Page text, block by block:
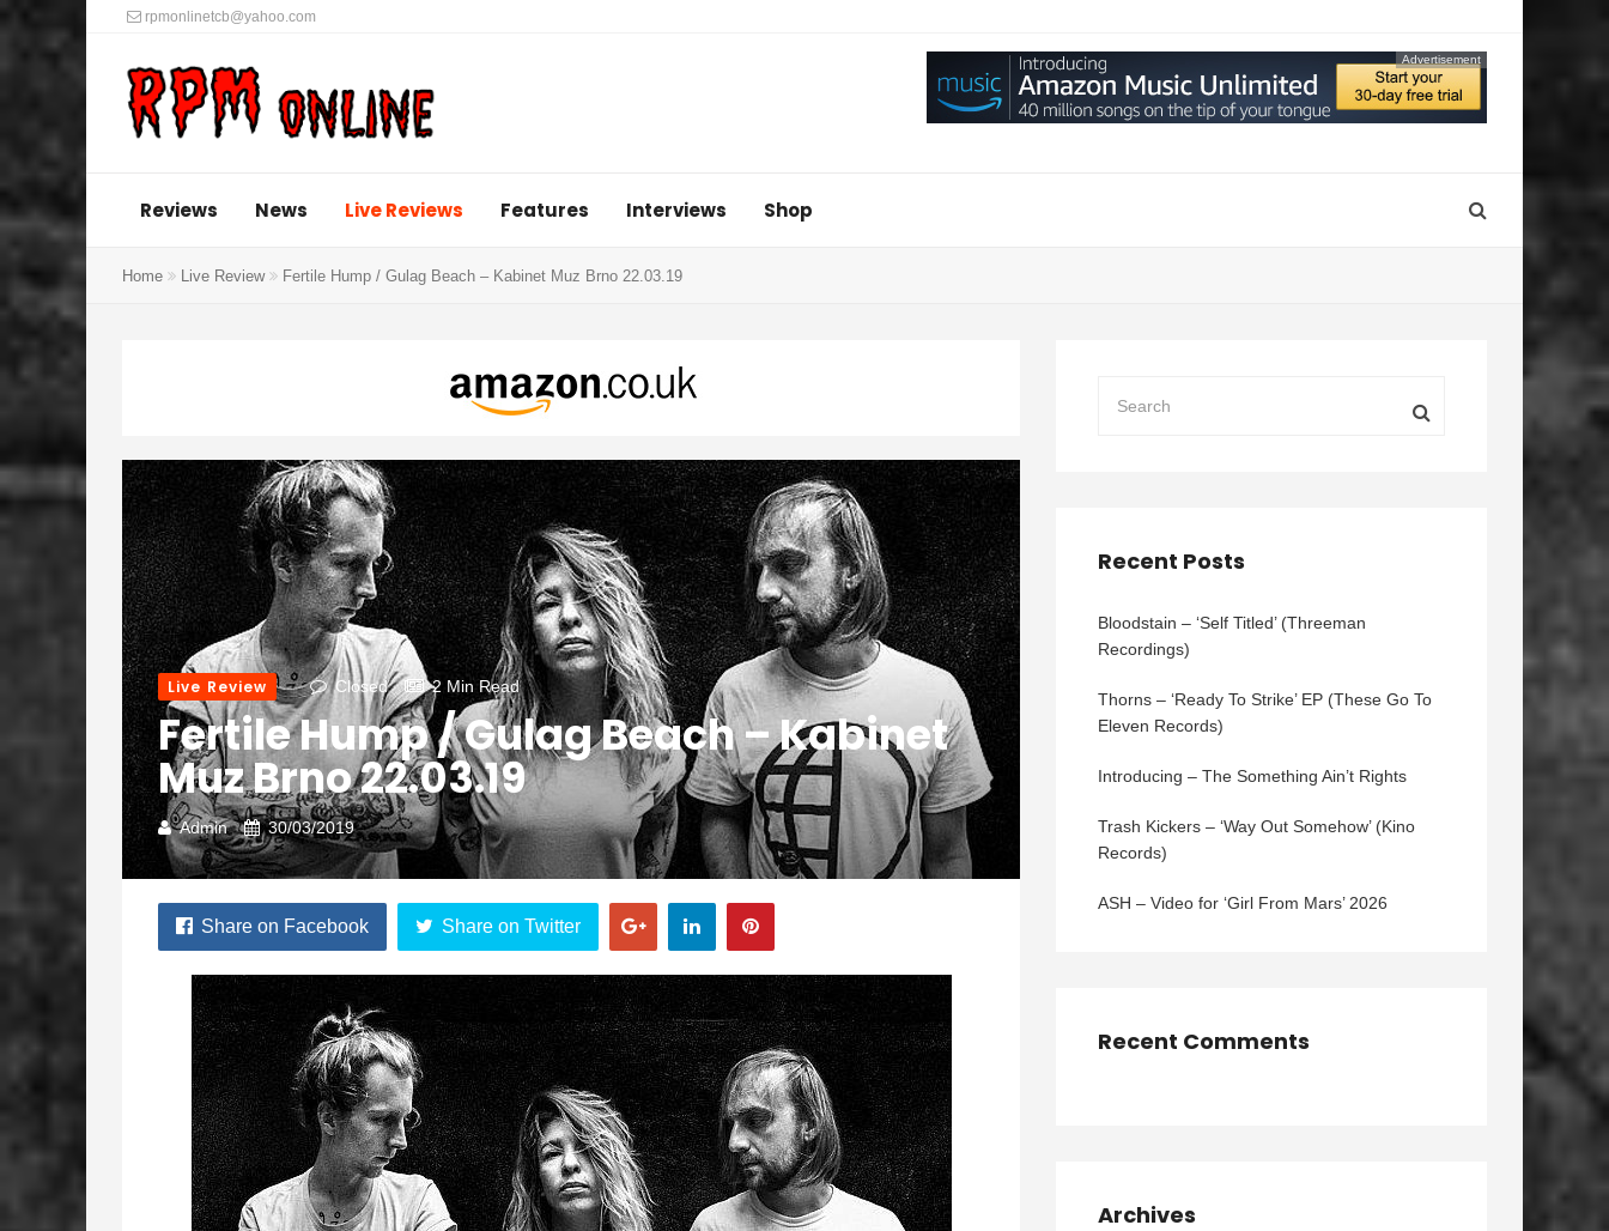
rpmonlinetcb@yahoo.com
Advertisement
Reviews News Live Reviews Features Interviews Shop
Home Live Review Fertile Hump / Gulag Beach – Kabinet Muz Brno 22.03.19
Live Review Closed 2 Min Read
Fertile Hump / Gulag Beach – Kabinet
Muz Brno 22.03.19
Admin 30/03/2019
Share on Facebook Share on Twitter
Recent Posts
Bloodstain – ‘Self Titled’ (Threeman
Recordings)
Thorns – ‘Ready To Strike’ EP (These Go To
Eleven Records)
Introducing – The Something Ain’t Rights
Trash Kickers – ‘Way Out Somehow’ (Kino
Records)
ASH – Video for ‘Girl From Mars’ 2026
Recent Comments
Archives